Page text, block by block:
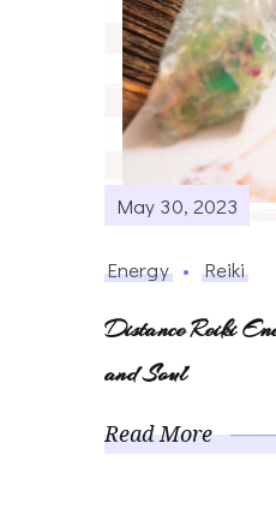
May 30, 2023
Energy Reiki
Distance Reiki
and Soul
Read More